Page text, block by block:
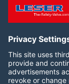
The results
verified in